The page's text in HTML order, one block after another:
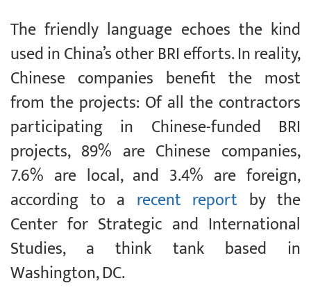
The friendly language echoes the kind
used in China’s other BRI efforts. In reality,
Chinese companies benefit the most
from the projects: Of all the contractors
participating in Chinese-funded BRI
projects, 89% are Chinese companies,
7.6% are local, and 3.4% are foreign,
according to a recent report by the
Center for Strategic and International
Studies, a think tank based in
Washington, DC.